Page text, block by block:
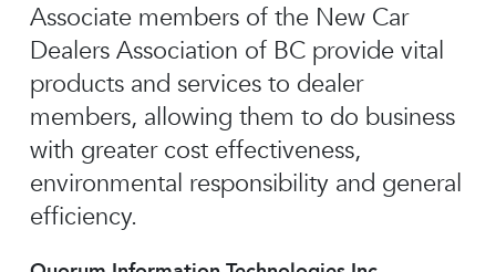
Associate members of the New Car
Dealers Association of BC provide vital
products and services to dealer
members, allowing them to do business
with greater cost effectiveness,
environmental responsibility and general
efficiency.